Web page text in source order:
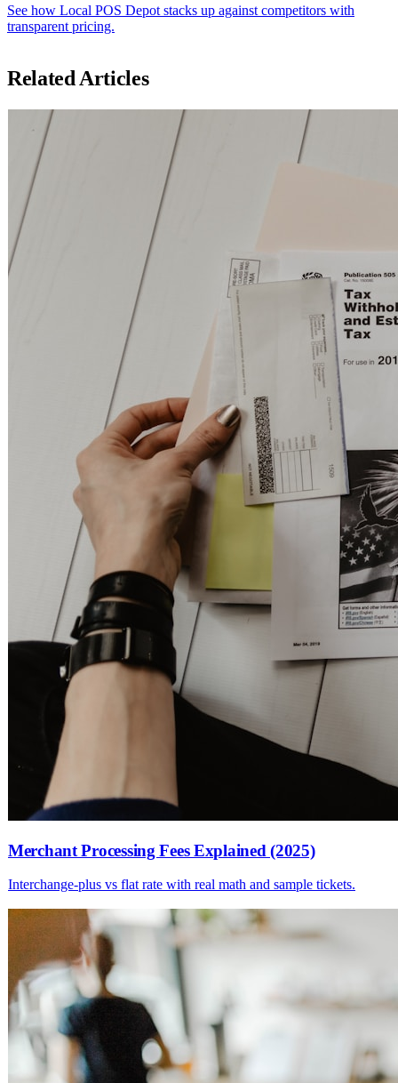
See how Local POS Depot stacks up against competitors with
transparent pricing.
Related Articles
Merchant Processing Fees Explained (2025)
Interchange-plus vs flat rate with real math and sample tickets.